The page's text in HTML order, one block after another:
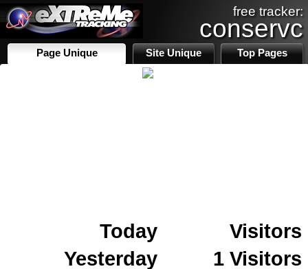
free tracker:
conservc
Page Unique Site Unique Top Pages
Today
Visitors
Yesterday
1 Visitors